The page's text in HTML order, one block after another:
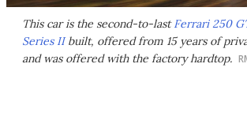
This car is the second-to-lastFerrari 250
Series IIbuilt, offered from 15 years of
and was offered with the factory hardtop.